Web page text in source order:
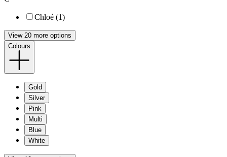
Chloé (1)
View 20 more options
Colours
Gold
Silver
Pink
Multi
Blue
White